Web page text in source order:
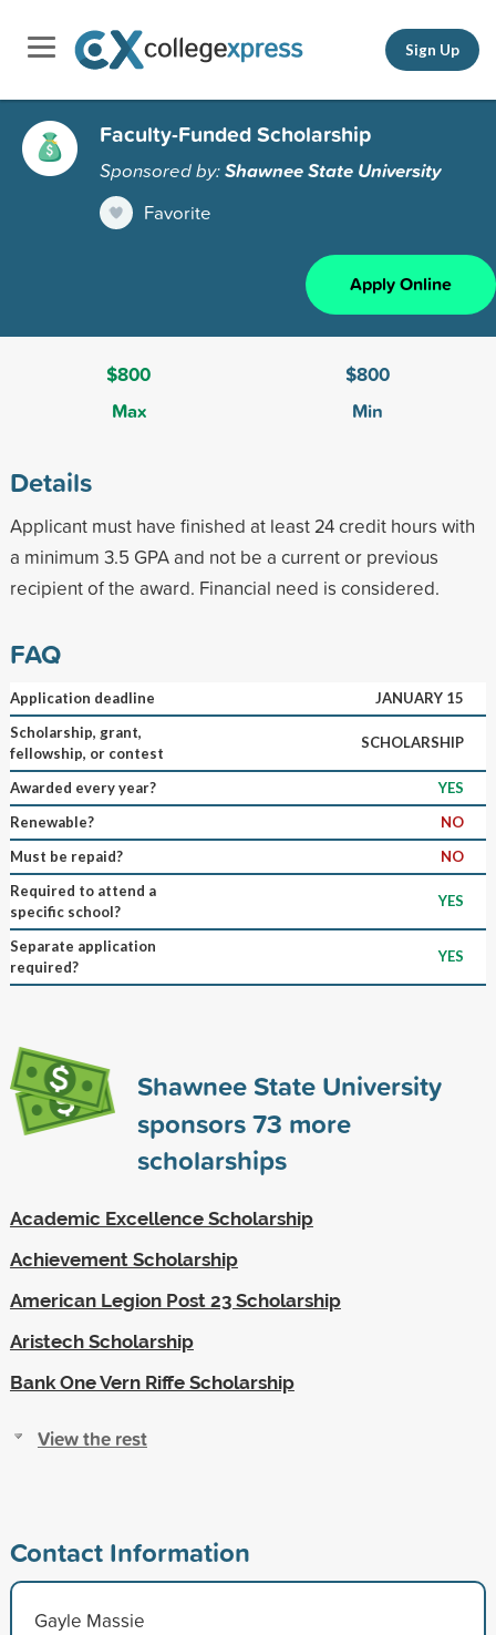
Sign Up
Faculty-Funded Scholarship
Sponsored by:Shawnee State University
Favorite
Apply Online
$800
Max
$800
Min
Details
Applicant must have finished at least 24 credit hours with
a minimum 3.5 GPA and not be a current or previous
recipient of the award. Financial need is considered.
FAQ
Application deadline
JANUARY 15
Scholarship, grant,
fellowship, or contest
SCHOLARSHIP
Awarded every year?
YES
Renewable?
NO
Must be repaid?
NO
Required to attend a
specific school?
YES
Separate application
required?
YES
Shawnee State University
sponsors73 more
scholarships
Academic Excellence Scholarship
Achievement Scholarship
American Legion Post 23 Scholarship
Aristech Scholarship
Bank One Vern Riffe Scholarship
View the rest
Contact Information
Gayle Massie